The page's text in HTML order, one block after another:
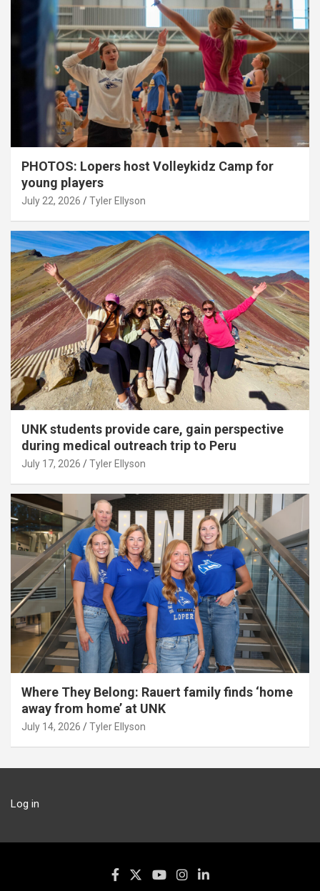
PHOTOS: Lopers host Volleykidz Camp for
young players
July 22, 2026 Tyler Ellyson
UNK students provide care, gain perspective
during medical outreach trip to Peru
July 17, 2026 Tyler Ellyson
Where They Belong: Rauert family finds ‘home
away from home’ at UNK
July 14, 2026 Tyler Ellyson
Log in